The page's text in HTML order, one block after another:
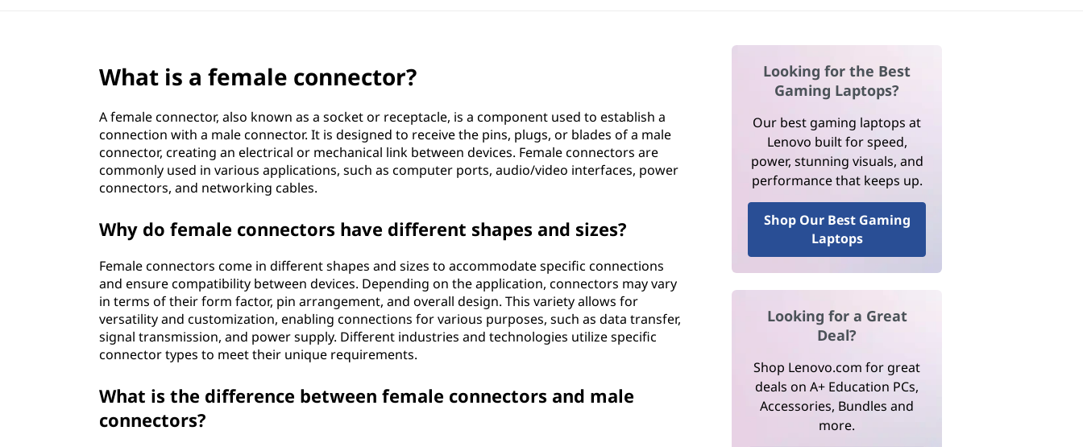
What is a female connector?
A female connector, also known as a socket or receptacle, is a component used to establish a
connection with a male connector. It is designed to receive the pins, plugs, or blades of a male
connector, creating an electrical or mechanical link between devices. Female connectors are
commonly used in various applications, such as computer ports, audio/video interfaces, power
connectors, and networking cables.
Why do female connectors have different shapes and sizes?
Female connectors come in different shapes and sizes to accommodate specific connections
and ensure compatibility between devices. Depending on the application, connectors may vary
in terms of their form factor, pin arrangement, and overall design. This variety allows for
versatility and customization, enabling connections for various purposes, such as data transfer,
signal transmission, and power supply. Different industries and technologies utilize specific
connector types to meet their unique requirements.
What is the difference between female connectors and male
connectors?
Looking for the Best
Gaming Laptops?
Our best gaming laptops at
Lenovo built for speed,
power, stunning visuals, and
performance that keeps up.
Shop Our Best Gaming
Laptops
Looking for a Great
Deal?
Shop Lenovo.com for great
deals on A+ Education PCs,
Accessories, Bundles and
more.